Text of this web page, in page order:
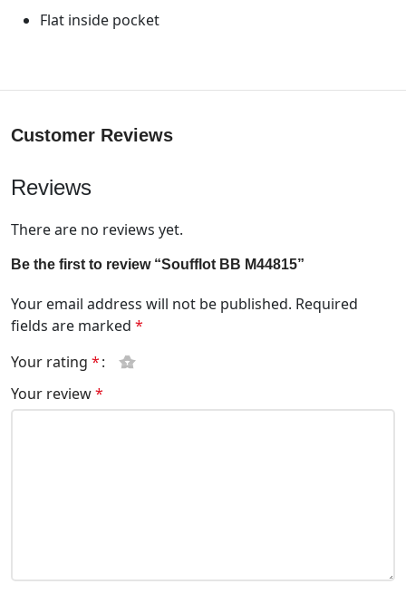
Flat inside pocket
Customer Reviews
Reviews
There are no reviews yet.
Be the first to review “Soufflot BB M44815”
Your email address will not be published. Required
fields are marked *
Your rating *
Your review*